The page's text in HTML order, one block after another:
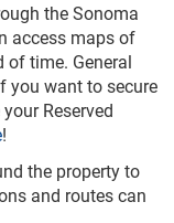
the Sonoma
access maps of
of time. General
you want to secure
Reserved
!
the property to
and routes can